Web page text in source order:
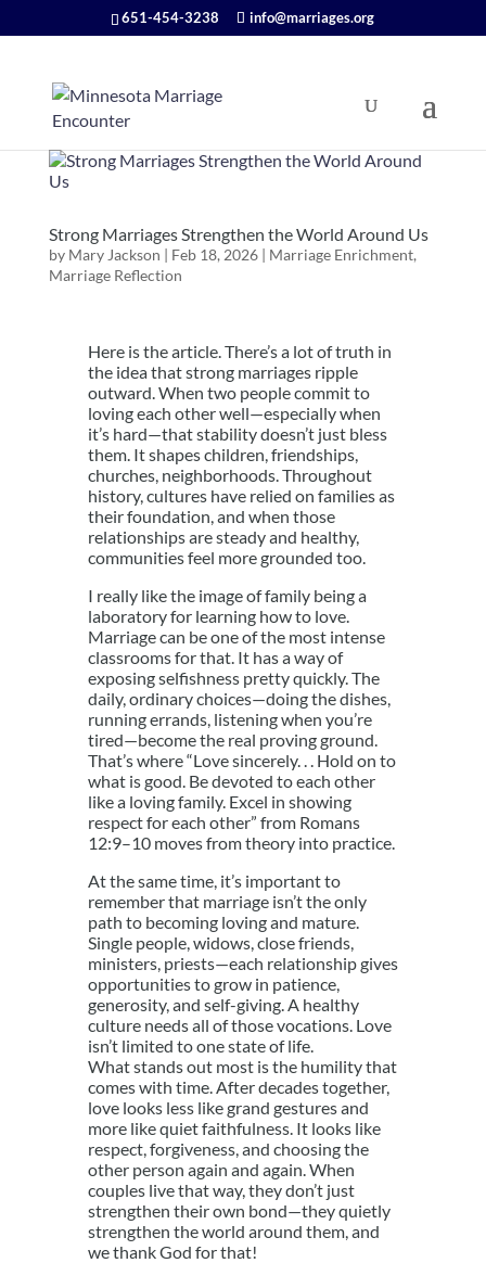
651-454-3238 info@marriages.org
Strong Marriages Strengthen the World Around Us
by Mary Jackson | Feb 18, 2026| Marriage Enrichment,
Marriage Reflection
Here is the article. There’s a lot of truth in
the idea that strong marriages ripple
outward. When two people commit to
loving each other well—especially when
it’s hard—that stability doesn’t just bless
them. It shapes children, friendships,
churches, neighborhoods. Throughout
history, cultures have relied on families as
their foundation, and when those
relationships are steady and healthy,
communities feel more grounded too.
I really like the image of family being a
laboratory for learning how to love.
Marriage can be one of the most intense
classrooms for that. It has a way of
exposing selfishness pretty quickly. The
daily, ordinary choices—doing the dishes,
running errands, listening when you’re
tired—become the real proving ground.
That’s where “Love sincerely. . . Hold on to
what is good. Be devoted to each other
like a loving family. Excel in showing
respect for each other” from Romans
12:9–10 moves from theory into practice.
At the same time, it’s important to
remember that marriage isn’t the only
path to becoming loving and mature.
Single people, widows, close friends,
ministers, priests—each relationship gives
opportunities to grow in patience,
generosity, and self-giving. A healthy
culture needs all of those vocations. Love
isn’t limited to one state of life.
What stands out most is the humility that
comes with time. After decades together,
love looks less like grand gestures and
more like quiet faithfulness. It looks like
respect, forgiveness, and choosing the
other person again and again. When
couples live that way, they don’t just
strengthen their own bond—they quietly
strengthen the world around them, and
we thank God for that!